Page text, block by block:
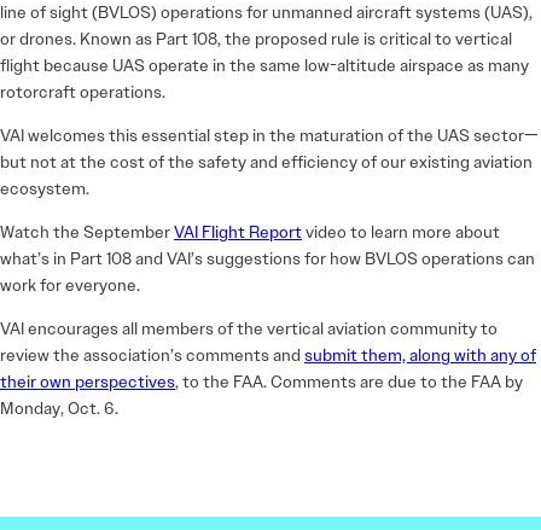
line of sight (BVLOS) operations for unmanned aircraft systems (UAS),
or drones. Known as Part 108, the proposed rule is critical to vertical
flight because UAS operate in the same low-altitude airspace as many
rotorcraft operations.
VAI welcomes this essential step in the maturation of the UAS sector—
but not at the cost of the safety and efficiency of our existing aviation
ecosystem.
Watch the SeptemberVAI Flight Reportvideo to learn more about
what’s in Part 108 and VAI’s suggestions for how BVLOS operations can
work for everyone.
VAI encourages all members of the vertical aviation community to
review the association’s comments andsubmit them, along with any of
their own perspectives, to the FAA. Comments are due to the FAA by
Monday, Oct. 6.